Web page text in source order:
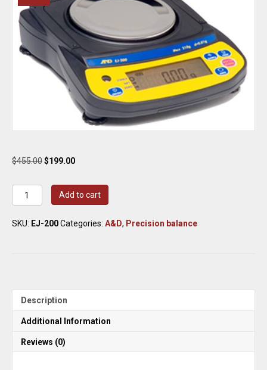
$455.00Original
was:
$455.00.
$199.00Current
is:
$199.00.
A&D
EJ-
Precision
quantity
Add to cart
SKU: EJ-200Categories: A&D, Precision balance
Description
Additional Information
Reviews (0)